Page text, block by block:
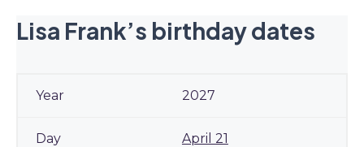
Lisa Frank’s birthday dates
2027
April 21